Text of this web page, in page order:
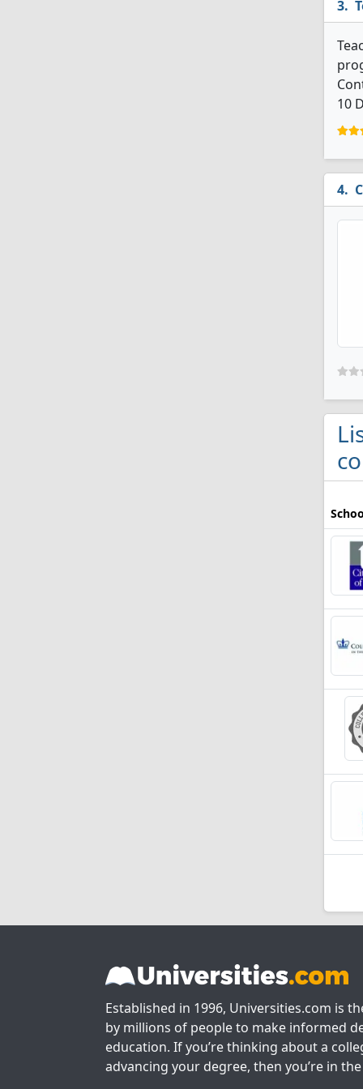
10
Established in 1996, Universities.com is
by millions of people to make informed
education. If you’re thinking about a
advancing your degree, then you’re in